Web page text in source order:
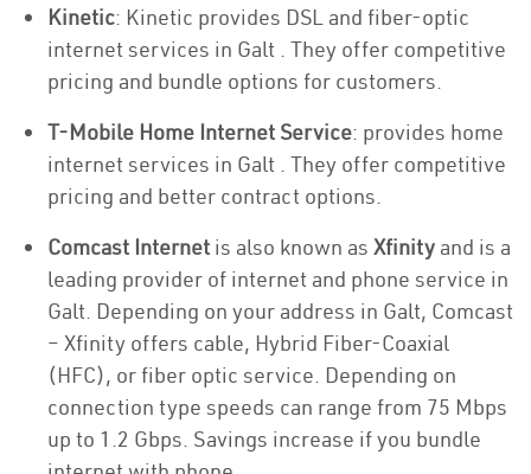
Kinetic: Kinetic provides DSL and fiber-optic
internet services in Galt . They offer competitive
pricing and bundle options for customers.
T-Mobile Home Internet Service: provides home
internet services in Galt . They offer competitive
pricing and better contract options.
Comcast Internet is also known as Xfinity and is a
leading provider of internet and phone service in
Galt. Depending on your address in Galt, Comcast
– Xfinity offers cable, Hybrid Fiber-Coaxial
(HFC), or fiber optic service. Depending on
connection type speeds can range from 75 Mbps
up to 1.2 Gbps. Savings increase if you bundle